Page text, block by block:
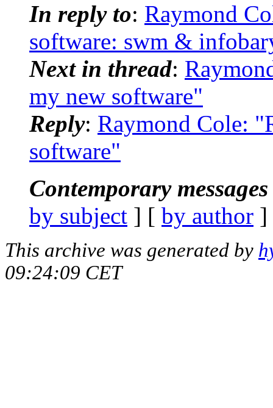
In reply to: Raymond
software: swm &
Next in thread:
my new software"
Reply: Raymond Cole:
software"
Contemporary
by subject ] [ by author
This archive was generated by
09:24:09 CET